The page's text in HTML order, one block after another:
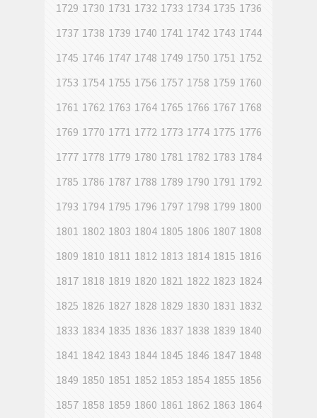
1729 1730 1731 1732 1733 1734 1735 1736
1737 1738 1739 1740 1741 1742 1743 1744
1745 1746 1747 1748 1749 1750 1751 1752
1753 1754 1755 1756 1757 1758 1759 1760
1761 1762 1763 1764 1765 1766 1767 1768
1769 1770 1771 1772 1773 1774 1775 1776
1777 1778 1779 1780 1781 1782 1783 1784
1785 1786 1787 1788 1789 1790 1791 1792
1793 1794 1795 1796 1797 1798 1799 1800
1801 1802 1803 1804 1805 1806 1807 1808
1809 1810 1811 1812 1813 1814 1815 1816
1817 1818 1819 1820 1821 1822 1823 1824
1825 1826 1827 1828 1829 1830 1831 1832
1833 1834 1835 1836 1837 1838 1839 1840
1841 1842 1843 1844 1845 1846 1847 1848
1849 1850 1851 1852 1853 1854 1855 1856
1857 1858 1859 1860 1861 1862 1863 1864